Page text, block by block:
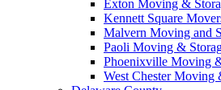
Exton Moving &
Kennett Square
Malvern Moving and
Paoli Moving &
Phoenixville Moving
West Chester Moving